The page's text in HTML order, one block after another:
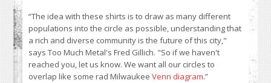
“The idea with these shirts is to draw as many different
populations into the circle as possible, understanding that
a rich and diverse community is the future of this city,"
says Too Much Metal's Fred Gillich. "So if we haven't
reached you, let us know. We want all our circles to
overlap like some rad MilwaukeeVenn diagram.”